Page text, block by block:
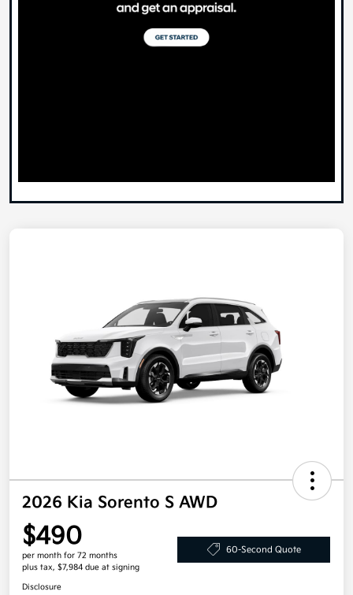
2026 Kia Sorento S AWD
$490
per month for 72 months
plus tax, $7,984 due at signing
60-Second Quote
Disclosure